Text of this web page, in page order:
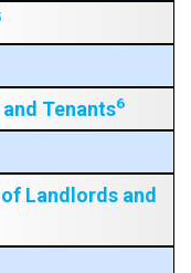
Tenants6
Landlords and